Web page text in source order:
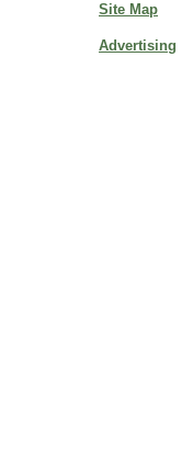
Site Map
Advertising